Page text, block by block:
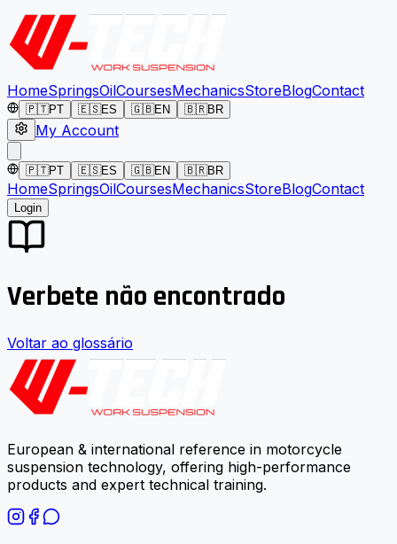
HomeSpringsOilCoursesMechanicsStoreBlogContact
🇵🇹PT 🇪🇸ES 🇬🇧EN 🇧🇷BR
My Account
🇵🇹PT 🇪🇸ES 🇬🇧EN 🇧🇷BR
HomeSpringsOilCoursesMechanicsStoreBlogContact
Login
Verbete não encontrado
Voltar ao glossário
European & international reference in motorcycle
suspension technology, offering high-performance
products and expert technical training.